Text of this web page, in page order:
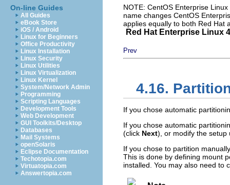
On-line Guides
All Guides
eBook Store
iOS / Android
Linux for Beginners
Office Productivity
Linux Installation
Linux Security
Linux Utilities
Linux Virtualization
Linux Kernel
System/Network Admin
Programming
Scripting Languages
Development Tools
Web Development
GUI Toolkits/Desktop
Databases
Mail Systems
openSolaris
Eclipse Documentation
Techotopia.com
Virtuatopia.com
Answertopia.com
NOTE: CentOS Enterprise
name changes CentOS
applies equally to both Red Hat
Red Hat Enterprise Linux
Prev
4.16.
If you chose automatic
If you chose automatic
(click Next), or modify the
If you chose to partition
This is done by defining mount
installed. You may also need to